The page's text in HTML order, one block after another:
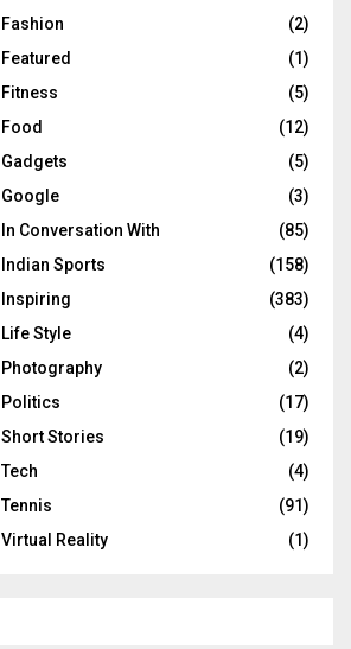
Fashion
(2)
Featured
(1)
Fitness
(5)
Food
(12)
Gadgets
(5)
Google
(3)
In Conversation With
(85)
Indian Sports
(158)
Inspiring
(383)
Life Style
(4)
Photography
(2)
Politics
(17)
Short Stories
(19)
Tech
(4)
Tennis
(91)
Virtual Reality
(1)